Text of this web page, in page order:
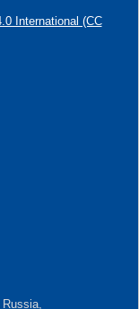
International (CC